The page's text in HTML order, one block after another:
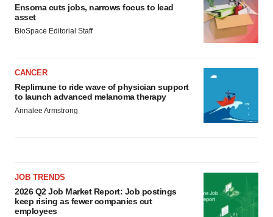
Ensoma cuts jobs, narrows focus to lead
asset
BioSpace Editorial Staff
CANCER
Replimune to ride wave of physician support
to launch advanced melanoma therapy
Annalee Armstrong
JOB TRENDS
2026 Q2 Job Market Report: Job postings
keep rising as fewer companies cut
employees